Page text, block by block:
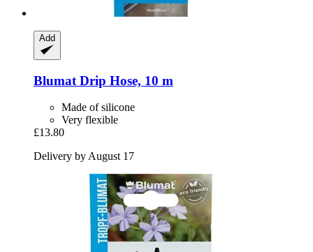
Add
Blumat Drip Hose, 10 m
Made of silicone
Very flexible
£13.80
Delivery by August 17